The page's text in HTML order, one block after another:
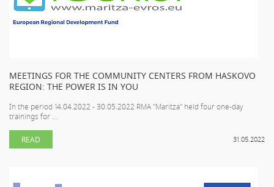
MEETINGS FOR THE COMMUNITY CENTERS FROM HASKOVO
REGION: THE POWER IS IN YOU
In the period 14.04.2022 - 30.05.2022 RMA "Maritza" held four one-day
trainings for ...
31.05.2022
READ